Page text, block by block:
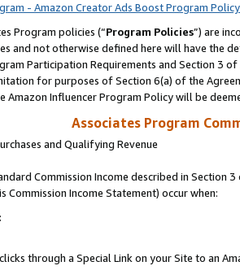
- Amazon Creator Ads Boost Program Policy
Program policies (“Program Policies”) are
and not otherwise defined here will have the
Participation Requirements and Section 3
for purposes of Section 6(a) of the
Amazon Influencer Program Policy will be
Associates Program
and Qualifying Revenue
Commission Income described in Section
Commission Income Statement) occur when:
through a Special Link on your Site to an